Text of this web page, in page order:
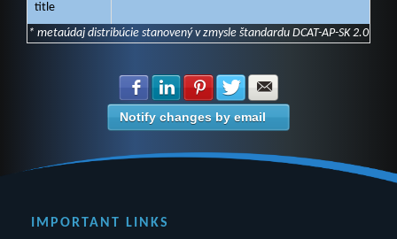
title
* metaúdaj distribúcie stanovený v zmysle štandardu DCAT-AP-SK 2.0
Share with Facebook
Share with LinkedIn
Share with Pinterest
Share with Twitter
Notify changes by email
IMPORTANT LINKS